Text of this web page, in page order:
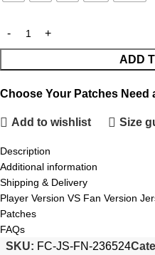
ADD
Choose Your Patches Need
Add to wishlist Size
Description
Additional information
Shipping & Delivery
Player Version VS Fan Version
Patches
FAQs
SKU: FC-JS-FN-236524